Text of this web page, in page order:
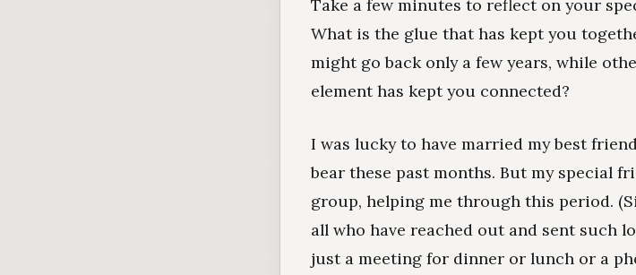
Take a few minutes to reflect on your
What is the glue that has kept you
might go back only a few years, while
element has kept you connected?
I was lucky to have married my best
bear these past months. But my special
group, helping me through this period.
all who have reached out and sent such
just a meeting for dinner or lunch or a